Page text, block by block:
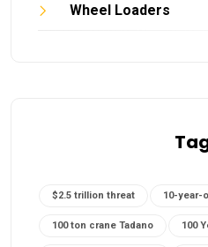
Wheel Loaders
$2.5 trillion threat 10-year-
100 ton crane Tadano 100